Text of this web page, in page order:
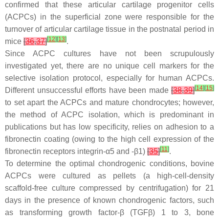
confirmed that these articular cartilage progenitor cells
(ACPCs) in the superficial zone were responsible for the
turnover of articular cartilage tissue in the postnatal period in
mice [36,37][12] [13].
Since ACPC cultures have not been scrupulously
investigated yet, there are no unique cell markers for the
selective isolation protocol, especially for human ACPCs.
Different unsuccessful efforts have been made [38,39][14] [15]
to set apart the ACPCs and mature chondrocytes; however,
the method of ACPC isolation, which is predominant in
publications but has low specificity, relies on adhesion to a
fibronectin coating (owing to the high cell expression of the
fibronectin receptors integrin-α5 and -β1) [35][11].
To determine the optimal chondrogenic conditions, bovine
ACPCs were cultured as pellets (a high-cell-density
scaffold-free culture compressed by centrifugation) for 21
days in the presence of known chondrogenic factors, such
as transforming growth factor-β (TGFβ) 1 to 3, bone